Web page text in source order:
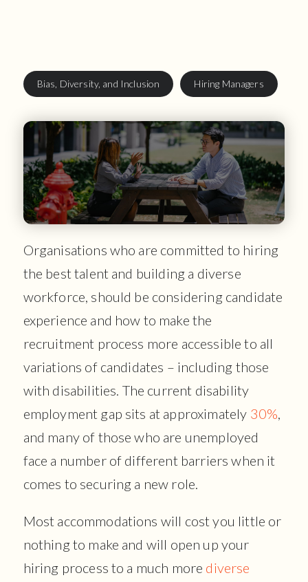
Bias, Diversity, and Inclusion Hiring Managers
Organisations who are committed to hiring
the best talent and building a diverse
workforce, should be considering candidate
experience and how to make the
recruitment process more accessible to all
variations of candidates – including those
with disabilities. The current disability
employment gap sits at approximately 30%,
and many of those who are unemployed
face a number of different barriers when it
comes to securing a new role.
Most accommodations will cost you little or
nothing to make and will open up your
hiring process to a much more diverse